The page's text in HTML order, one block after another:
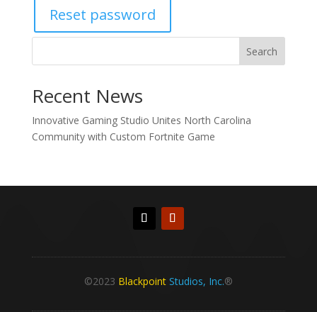
Reset password
Search
Recent News
Innovative Gaming Studio Unites North Carolina
Community with Custom Fortnite Game
©2023 Blackpoint Studios, Inc.®